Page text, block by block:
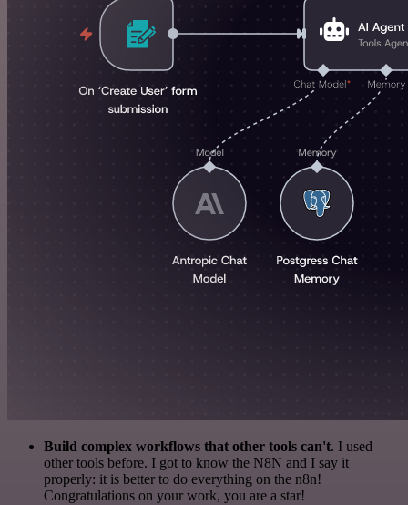
Build complex workflows that other tools can't. I used
other tools before. I got to know the N8N and I say it
properly: it is better to do everything on the n8n!
Congratulations on your work, you are a star!